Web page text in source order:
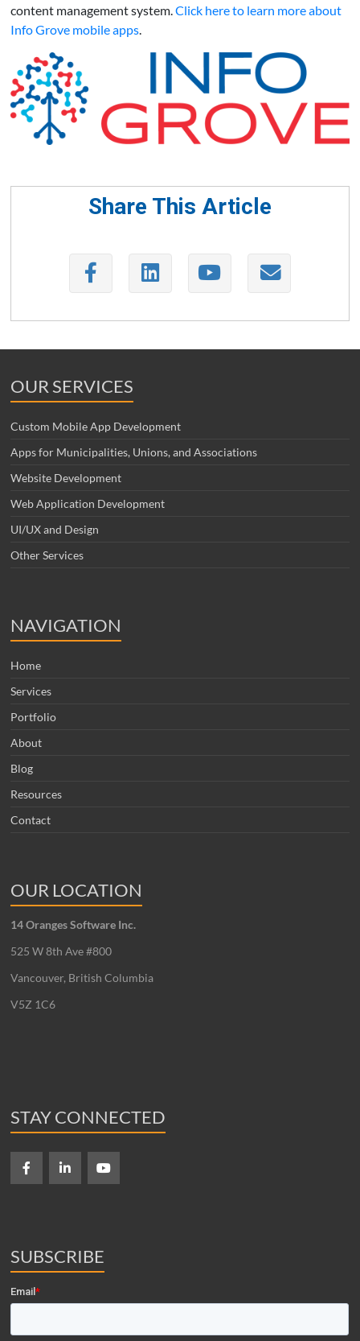
content management system.Click here to learn more about
Info Grove mobile apps.
Share This Article
OUR SERVICES
Custom Mobile App Development
Apps for Municipalities, Unions, and Associations
Website Development
Web Application Development
UI/UX and Design
Other Services
NAVIGATION
Home
Services
Portfolio
About
Blog
Resources
Contact
OUR LOCATION
14 Oranges Software Inc.
525 W 8th Ave #800
Vancouver, British Columbia
V5Z 1C6
STAY CONNECTED
SUBSCRIBE